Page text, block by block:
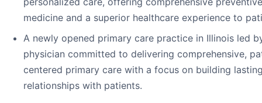
medicine and a superior healthcare experience to
A newly opened primary care practice in Illinois led
physician committed to delivering comprehensive,
centered primary care with a focus on building
relationships with patients.